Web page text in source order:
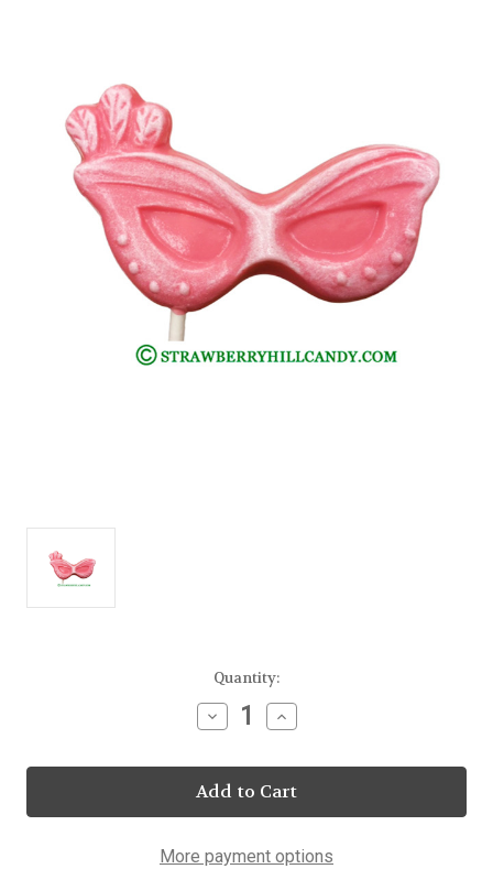
Quantity:
Decrease
Quantity
Frosted
Party
Mask
Lollipop
Count
Increase
Quantity
Frosted
Party
Mask
Lollipop
Count
More payment options